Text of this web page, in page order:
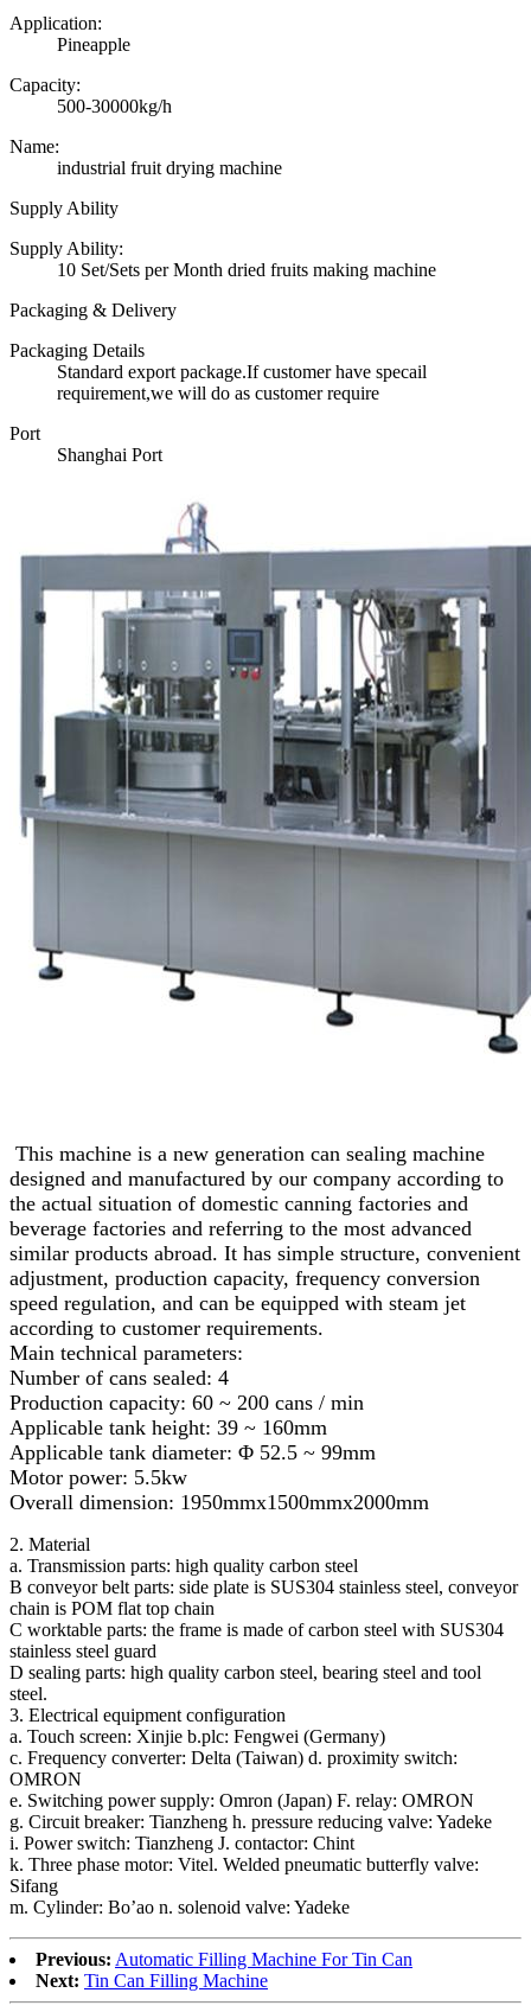
Application:
Pineapple
Capacity:
500-30000kg/h
Name:
industrial fruit drying machine
Supply Ability
Supply Ability:
10 Set/Sets per Month dried fruits making machine
Packaging & Delivery
Packaging Details
Standard export package.If customer have specail
requirement,we will do as customer require
Port
Shanghai Port
This machine is a new generation can sealing machine
designed and manufactured by our company according to
the actual situation of domestic canning factories and
beverage factories and referring to the most advanced
similar products abroad. It has simple structure, convenient
adjustment, production capacity, frequency conversion
speed regulation, and can be equipped with steam jet
according to customer requirements.
Main technical parameters:
Number of cans sealed: 4
Production capacity: 60 ~ 200 cans / min
Applicable tank height: 39 ~ 160mm
Applicable tank diameter: Φ 52.5 ~ 99mm
Motor power: 5.5kw
Overall dimension: 1950mmx1500mmx2000mm
2. Material
a. Transmission parts: high quality carbon steel
B conveyor belt parts: side plate is SUS304 stainless steel, conveyor
chain is POM flat top chain
C worktable parts: the frame is made of carbon steel with SUS304
stainless steel guard
D sealing parts: high quality carbon steel, bearing steel and tool
steel.
3. Electrical equipment configuration
a. Touch screen: Xinjie b.plc: Fengwei (Germany)
c. Frequency converter: Delta (Taiwan) d. proximity switch:
OMRON
e. Switching power supply: Omron (Japan) F. relay: OMRON
g. Circuit breaker: Tianzheng h. pressure reducing valve: Yadeke
i. Power switch: Tianzheng J. contactor: Chint
k. Three phase motor: Vitel. Welded pneumatic butterfly valve:
Sifang
m. Cylinder: Bo’ao n. solenoid valve: Yadeke
Previous: Automatic Filling Machine For Tin Can
Next: Tin Can Filling Machine